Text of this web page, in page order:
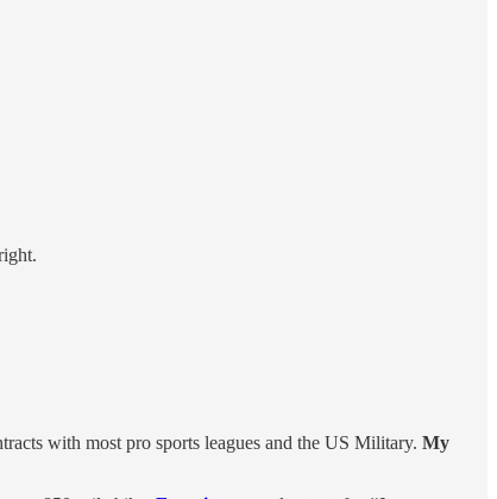
with most pro sports leagues and the US Military. My